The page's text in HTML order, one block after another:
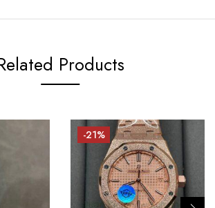
Products
-21%